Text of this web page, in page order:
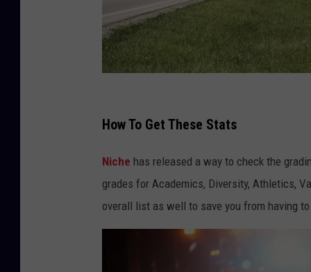
o
o
g
u
y
How To Get These Stats
Niche has released a way to check the
grades for Academics, Diversity, Athletics,
overall list as well to save you from having